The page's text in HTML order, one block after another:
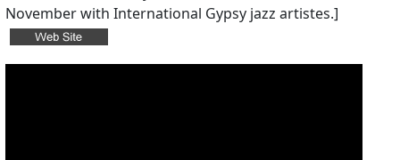
November with International Gypsy jazz artistes.]